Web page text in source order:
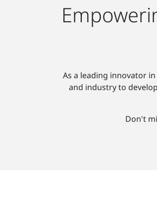
As a leading innovator
and industry to
Don't